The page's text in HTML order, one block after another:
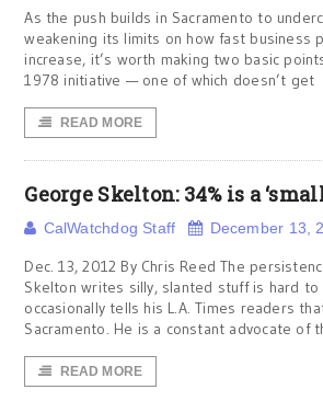
As the push builds in Sacramento to
weakening its limits on how fast business
increase, it’s worth making two basic
1978 initiative — one of which doesn’t get
READ MORE
George Skelton: 34% is a
CalWatchdog Staff December 13,
Dec. 13, 2012 By Chris Reed The
Skelton writes silly, slanted stuff is hard to
occasionally tells his L.A. Times readers
Sacramento. He is a constant advocate of
READ MORE